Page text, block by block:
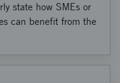
state how SMEs or
can benefit from the